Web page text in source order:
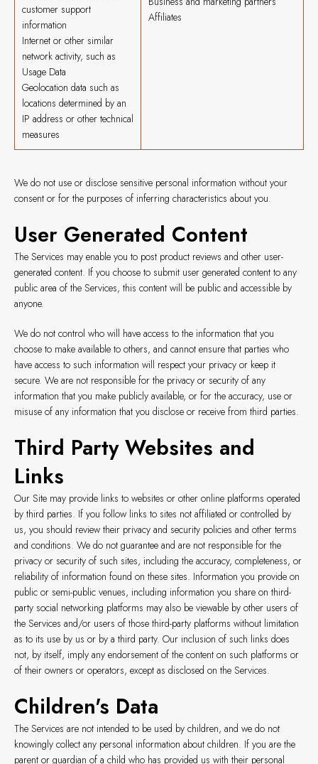
customer support
information
Internet or other similar
network activity, such as
Usage Data
Geolocation data such as
locations determined by an
IP address or other technical
measures
Affiliates
We do not use or disclose sensitive personal information without your
consent or for the purposes of inferring characteristics about you.
User Generated Content
The Services may enable you to post product reviews and other user-
generated content. If you choose to submit user generated content to any
public area of the Services, this content will be public and accessible by
anyone.
We do not control who will have access to the information that you
choose to make available to others, and cannot ensure that parties who
have access to such information will respect your privacy or keep it
secure. We are not responsible for the privacy or security of any
information that you make publicly available, or for the accuracy, use or
misuse of any information that you disclose or receive from third parties.
Third Party Websites and
Links
Our Site may provide links to websites or other online platforms operated
by third parties. If you follow links to sites not affiliated or controlled by
us, you should review their privacy and security policies and other terms
and conditions. We do not guarantee and are not responsible for the
privacy or security of such sites, including the accuracy, completeness, or
reliability of information found on these sites. Information you provide on
public or semi-public venues, including information you share on third-
party social networking platforms may also be viewable by other users of
the Services and/or users of those third-party platforms without limitation
as to its use by us or by a third party. Our inclusion of such links does
not, by itself, imply any endorsement of the content on such platforms or
of their owners or operators, except as disclosed on the Services.
Children's Data
The Services are not intended to be used by children, and we do not
knowingly collect any personal information about children. If you are the
parent or guardian of a child who has provided us with their personal